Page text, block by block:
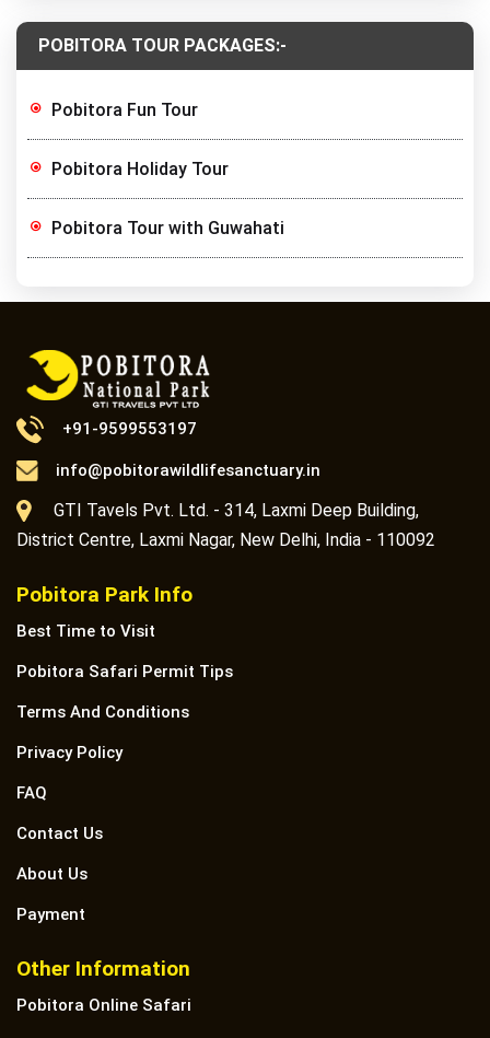
POBITORA TOUR PACKAGES:-
Pobitora Fun Tour
Pobitora Holiday Tour
Pobitora Tour with Guwahati
+91-9599553197
info@pobitorawildlifesanctuary.in
GTI Tavels Pvt. Ltd. - 314, Laxmi Deep Building,
District Centre, Laxmi Nagar, New Delhi, India - 110092
Pobitora Park Info
Best Time to Visit
Pobitora Safari Permit Tips
Terms And Conditions
Privacy Policy
FAQ
Contact Us
About Us
Payment
Other Information
Pobitora Online Safari